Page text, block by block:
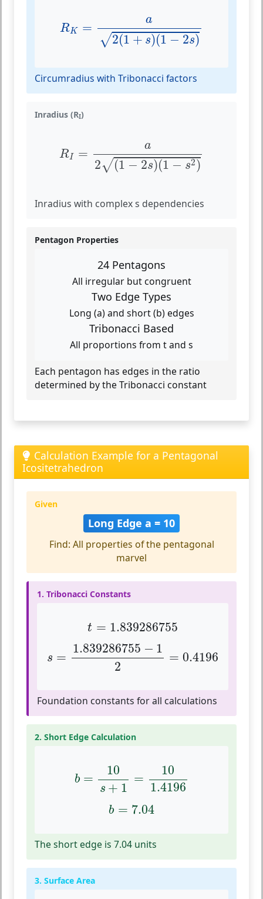
RK =
a
√2(1 + s)(1 − 2s)
)(1
Circumradius with Tribonacci factors
Inradius (RI)
RI =
a
2√(1 − 2s)(1 − s2)
)(
Inradius with complex s dependencies
Pentagon Properties
24 Pentagons
All irregular but congruent
Two Edge Types
Long (a) and short (b) edges
Tribonacci Based
All proportions from t and s
Each pentagon has edges in the ratio
determined by the Tribonacci constant
Calculation Example for a Pentagonal
Icositetrahedron
Given
Long Edge a = 10
Find: All properties of the pentagonal
marvel
1. Tribonacci Constants
t = 1.839286755
t =1.839286755
s =
1.839286755 − 1
2
= 0.4196
1.839286755 12
Foundation constants for all calculations
2. Short Edge Calculation
b =
10
s + 1
=
10
1.4196
s+1 1.4196
b = 7.04
b 7.04
The short edge is 7.04 units
3. Surface Area